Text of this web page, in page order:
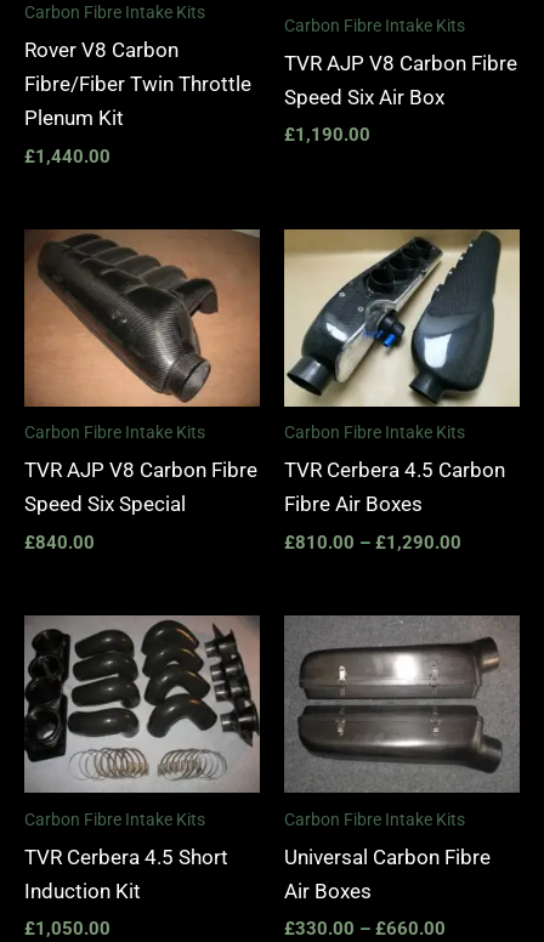
Carbon Fibre Intake Kits
Rover V8 Carbon
Fibre/Fiber Twin Throttle
Plenum Kit
£1,440.00
Carbon Fibre Intake Kits
TVR AJP V8 Carbon Fibre
Speed Six Air Box
£1,190.00
Carbon Fibre Intake Kits
TVR AJP V8 Carbon Fibre
Speed Six Special
£840.00
Carbon Fibre Intake Kits
TVR Cerbera 4.5 Carbon
Fibre Air Boxes
£810.00 – £1,290.00
Price
range:
£810.00
through
Carbon Fibre Intake Kits
TVR Cerbera 4.5 Short
Induction Kit
£1,050.00
Carbon Fibre Intake Kits
Universal Carbon Fibre
Air Boxes
£330.00 – £660.00
range:
£330.00
through
£660.00